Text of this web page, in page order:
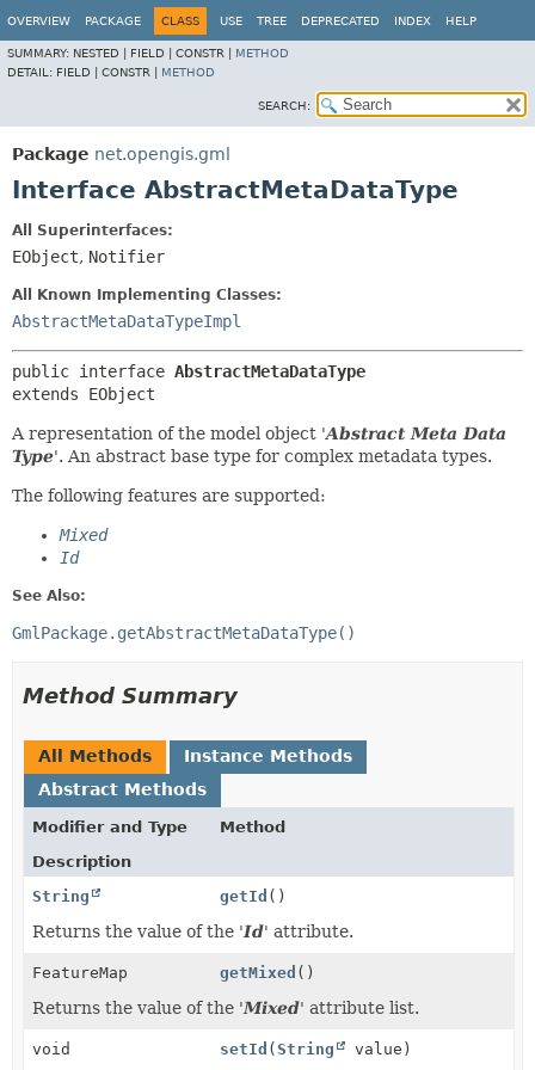
OVERVIEW PACKAGE CLASS USE TREE DEPRECATED INDEX HELP
SUMMARY: NESTED | FIELD | CONSTR | METHOD
DETAIL: FIELD | CONSTR | METHOD
SEARCH:
Package net.opengis.gml
Interface AbstractMetaDataType
All Superinterfaces:
EObject, Notifier
All Known Implementing Classes:
AbstractMetaDataTypeImpl
public interface AbstractMetaDataType
extends EObject
A representation of the model object 'Abstract Meta Data
Type'. An abstract base type for complex metadata types.
The following features are supported:
Mixed
Id
See Also:
GmlPackage.getAbstractMetaDataType()
Method Summary
All Methods
Instance Methods
Abstract Methods
Modifier and Type
Method
Description
String
getId ()
Returns the value of the 'Id' attribute.
FeatureMap getMixed ()
Returns the value of the 'Mixed' attribute list.
void setId ( String value)